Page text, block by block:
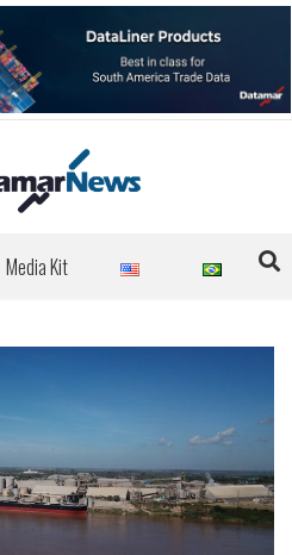
Media Kit